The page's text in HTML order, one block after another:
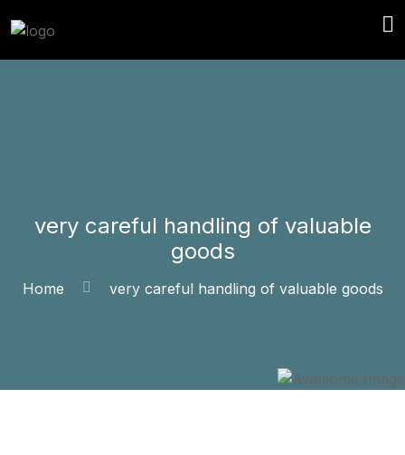
very careful handling of valuable
goods
Home very careful handling of valuable goods